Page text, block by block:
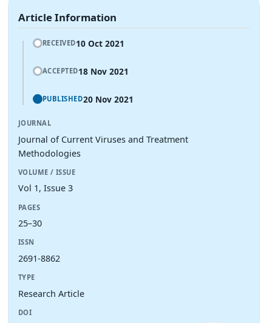
Article Information
RECEIVED10 Oct 2021
ACCEPTED18 Nov 2021
PUBLISHED20 Nov 2021
JOURNAL
Journal of Current Viruses and Treatment
Methodologies
VOLUME / ISSUE
Vol 1, Issue 3
PAGES
25–30
ISSN
2691-8862
TYPE
Research Article
DOI